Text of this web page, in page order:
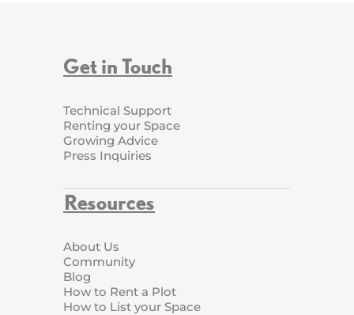
Get in Touch
Technical Support
Renting your Space
Growing Advice
Press Inquiries
Resources
About Us
Community
Blog
How to Rent a Plot
How to List your Space